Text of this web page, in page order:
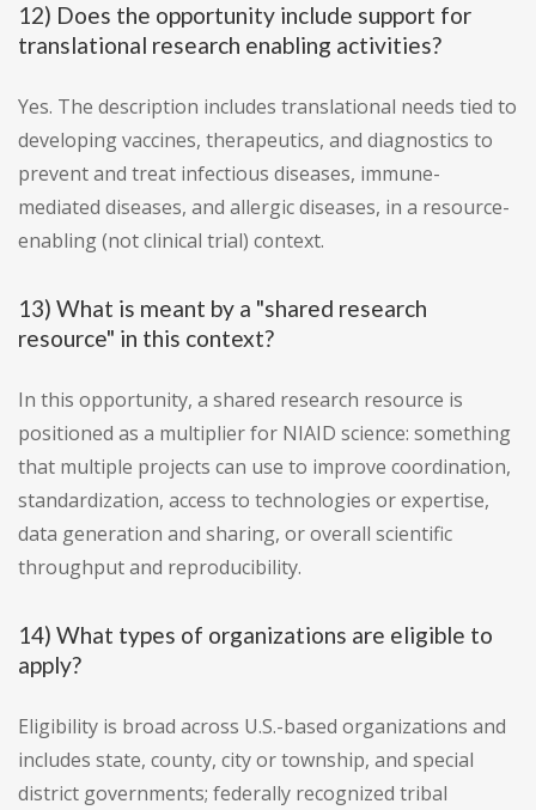
12) Does the opportunity include support for
translational research enabling activities?
Yes. The description includes translational needs tied to
developing vaccines, therapeutics, and diagnostics to
prevent and treat infectious diseases, immune-
mediated diseases, and allergic diseases, in a resource-
enabling (not clinical trial) context.
13) What is meant by a "shared research
resource" in this context?
In this opportunity, a shared research resource is
positioned as a multiplier for NIAID science: something
that multiple projects can use to improve coordination,
standardization, access to technologies or expertise,
data generation and sharing, or overall scientific
throughput and reproducibility.
14) What types of organizations are eligible to
apply?
Eligibility is broad across U.S.-based organizations and
includes state, county, city or township, and special
district governments; federally recognized tribal